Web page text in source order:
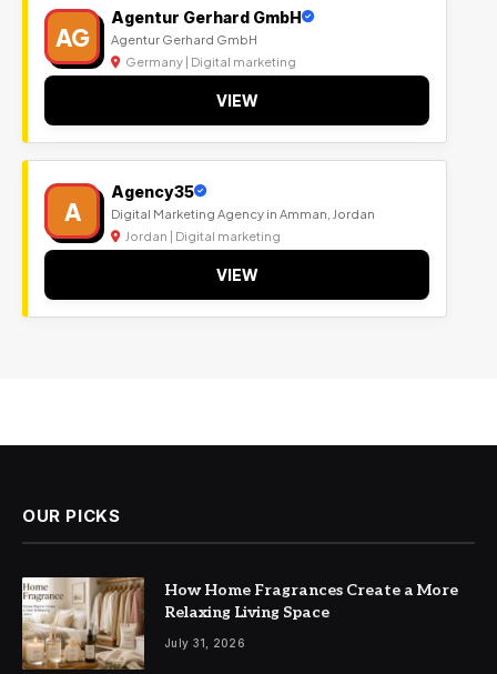
AG
Agentur Gerhard GmbH
Agentur Gerhard GmbH
Germany | Digital marketing
VIEW
A
Agency35
Digital Marketing Agency in Amman, Jordan
Jordan | Digital marketing
VIEW
OUR PICKS
How Home Fragrances Create a More
Relaxing Living Space
July 31, 2026